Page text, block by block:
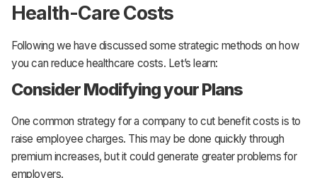
Health-Care Costs
Following we have discussed some strategic methods on how
you can reduce healthcare costs. Let’s learn:
Consider Modifying your Plans
One common strategy for a company to cut benefit costs is to
raise employee charges. This may be done quickly through
premium increases, but it could generate greater problems for
employers.